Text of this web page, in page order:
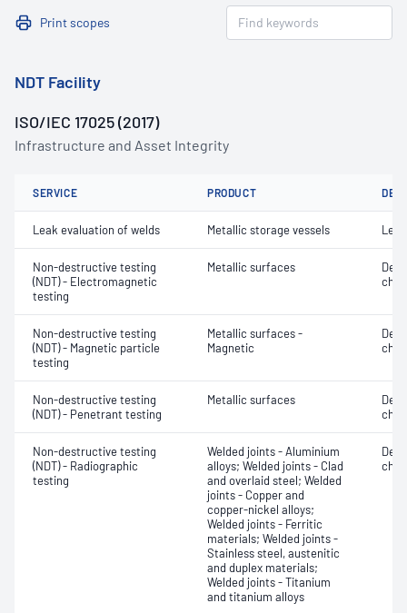
Print scopes
NDT Facility
ISO/IEC 17025 (2017)
Infrastructure and Asset Integrity
SERVICE PRODUCT
Leak evaluation of welds Metallic storage vessels
Non-destructive testing
(NDT) - Electromagnetic
testing
Metallic surfaces
Non-destructive testing
(NDT) - Magnetic particle
testing
Metallic surfaces -
Magnetic
Non-destructive testing
(NDT) - Penetrant testing
Metallic surfaces
Non-destructive testing
(NDT) - Radiographic
testing
Welded joints - Aluminium
alloys; Welded joints - Clad
and overlaid steel; Welded
joints - Copper and
copper-nickel alloys;
Welded joints - Ferritic
materials; Welded joints -
Stainless steel, austenitic
and duplex materials;
Welded joints - Titanium
and titanium alloys